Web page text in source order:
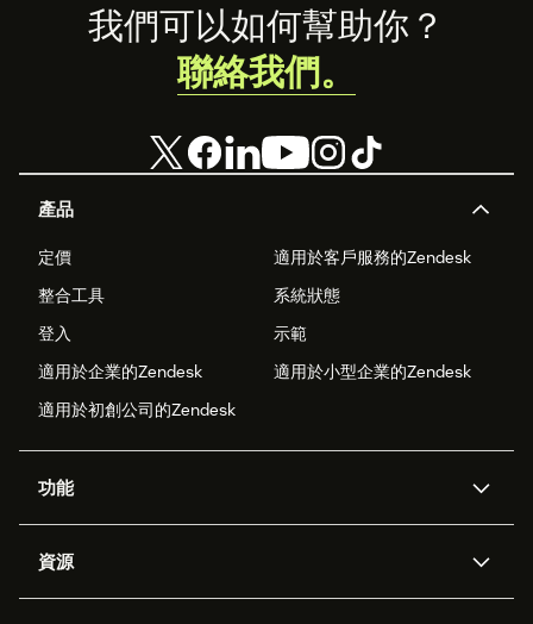
Footer
產品
定價
適用於客戶服務的Zendesk
整合工具
系統狀態
登入
示範
適用於企業的Zendesk
適用於小型企業的Zendesk
適用於初創公司的Zendesk
功能
Zendesk人工智能
資源
我們可以如何幫助你？
聯絡我們。